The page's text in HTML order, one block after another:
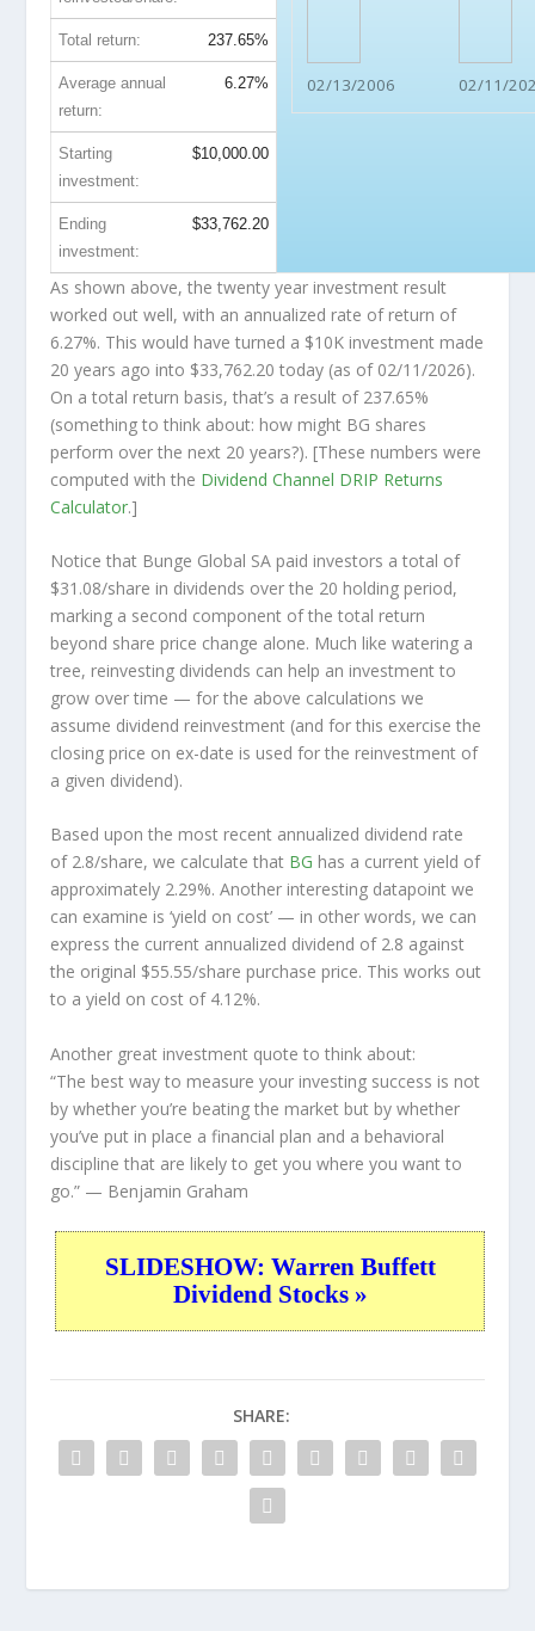
02/13/2006 02/11/
Total return: 237.65%
Average annual
return:
6.27%
Starting
investment:
$10,000.00
Ending
investment:
$33,762.20
As shown above, the twenty year investment result
worked out well, with an annualized rate of return of
6.27%. This would have turned a $10K investment made
20 years ago into $33,762.20 today (as of 02/11/2026).
On a total return basis, that’s a result of 237.65%
(something to think about: how might BG shares
perform over the next 20 years?). [These numbers were
computed with the Dividend Channel DRIP Returns
Calculator.]
Notice that Bunge Global SA paid investors a total of
$31.08/share in dividends over the 20 holding period,
marking a second component of the total return
beyond share price change alone. Much like watering a
tree, reinvesting dividends can help an investment to
grow over time — for the above calculations we
assume dividend reinvestment (and for this exercise the
closing price on ex-date is used for the reinvestment of
a given dividend).
Based upon the most recent annualized dividend rate
of 2.8/share, we calculate that BG has a current yield of
approximately 2.29%. Another interesting datapoint we
can examine is ‘yield on cost’ — in other words, we can
express the current annualized dividend of 2.8 against
the original $55.55/share purchase price. This works out
to a yield on cost of 4.12%.
Another great investment quote to think about:
“The best way to measure your investing success is not
by whether you’re beating the market but by whether
you’ve put in place a financial plan and a behavioral
discipline that are likely to get you where you want to
go.” — Benjamin Graham
SLIDESHOW: Warren Buffett
Dividend Stocks »
SHARE: